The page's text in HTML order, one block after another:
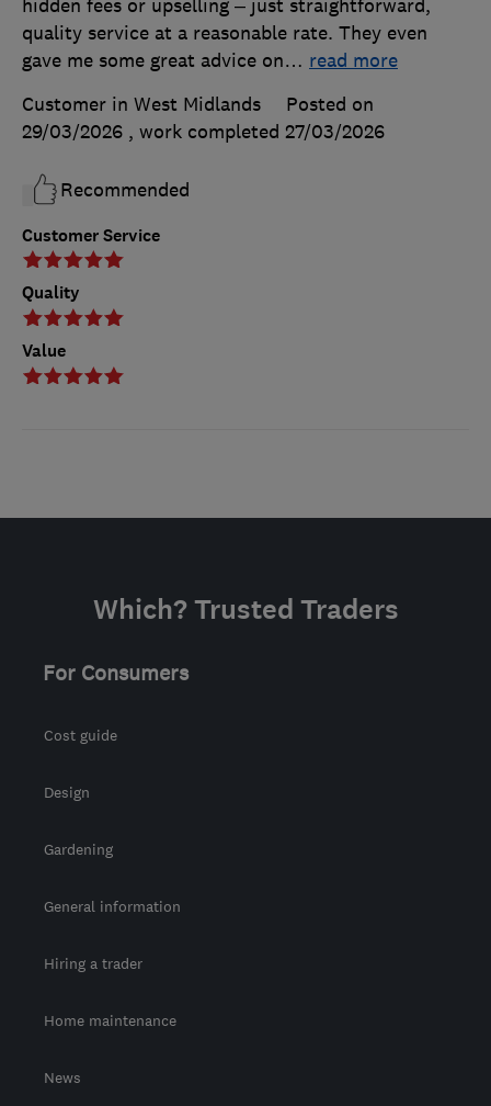
Customer Service
Quality
Value
hidden fees or upselling – just straightforward,
quality service at a reasonable rate. They even
gave me some great advice on… read more
Customer in West Midlands
Posted on
29/03/2026 , work completed 27/03/2026
Recommended
Which? Trusted Traders
For Consumers
Cost guide
Design
Gardening
General information
Hiring a trader
Home maintenance
News